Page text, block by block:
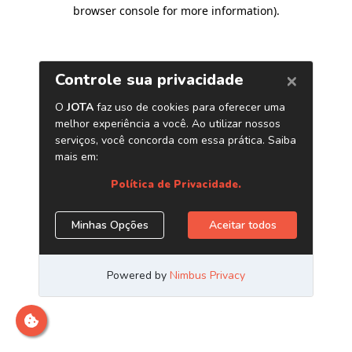
browser console for more information).